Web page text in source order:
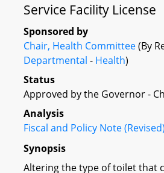
Service Facility License
Sponsored by
Chair, Health Committee(By
Departmental - Health)
Status
Approved by the Governor -
Analysis
Fiscal and Policy Note (Revised)
Synopsis
Altering the type of toilet that